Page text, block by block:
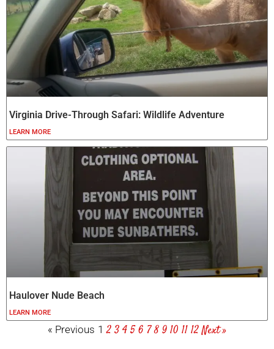
Virginia Drive-Through Safari: Wildlife Adventure
LEARN MORE
Haulover Nude Beach
LEARN MORE
« Previous 1 23456 78910 1112Next »